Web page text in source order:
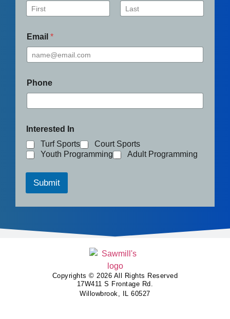
Email *
Phone
Interested In
Turf Sports
Court Sports
Youth Programming
Adult Programming
Submit
Copyrights © 2026 All Rights Reserved
17W411 S Frontage Rd.
Willowbrook, IL 60527